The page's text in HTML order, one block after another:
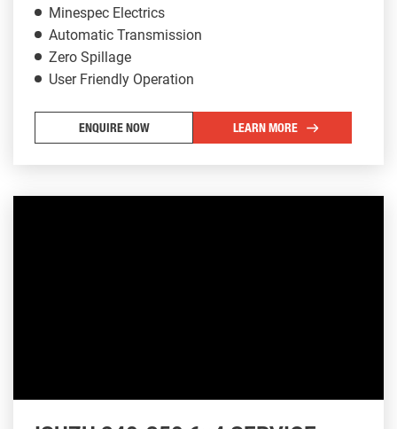
Minespec Electrics
Automatic Transmission
Zero Spillage
User Friendly Operation
ENQUIRE NOW LEARN MORE